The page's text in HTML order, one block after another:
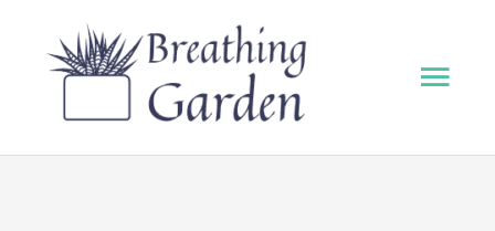
Main